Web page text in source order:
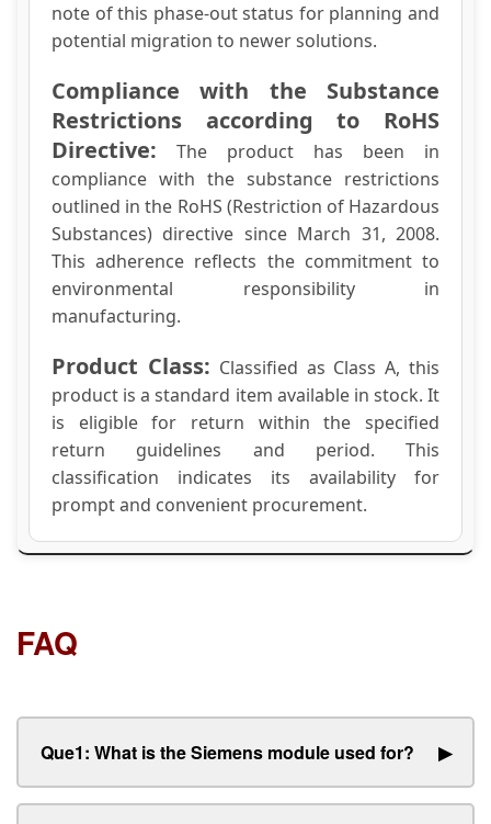
note of this phase-out status for planning and
potential migration to newer solutions.
Compliance with the Substance
Restrictions according to RoHS
Directive: The product has been in
compliance with the substance restrictions
outlined in the RoHS (Restriction of Hazardous
Substances) directive since March 31, 2008.
This adherence reflects the commitment to
environmental responsibility in
manufacturing.
Product Class: Classified as Class A, this
product is a standard item available in stock. It
is eligible for return within the specified
return guidelines and period. This
classification indicates its availability for
prompt and convenient procurement.
FAQ
Que1: What is the Siemens module used for? ▶